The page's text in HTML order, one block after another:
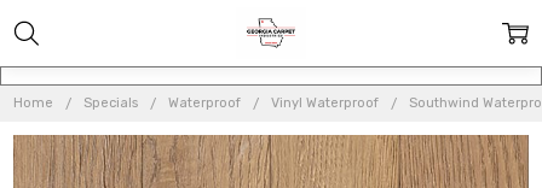
Home Specials Waterproof Vinyl Waterproof Southwind